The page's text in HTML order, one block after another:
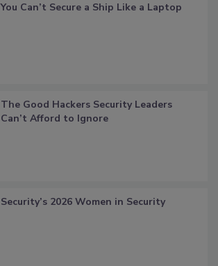
You Can’t Secure a Ship Like a Laptop
The Good Hackers Security Leaders
Can’t Afford to Ignore
Security’s 2026 Women in Security